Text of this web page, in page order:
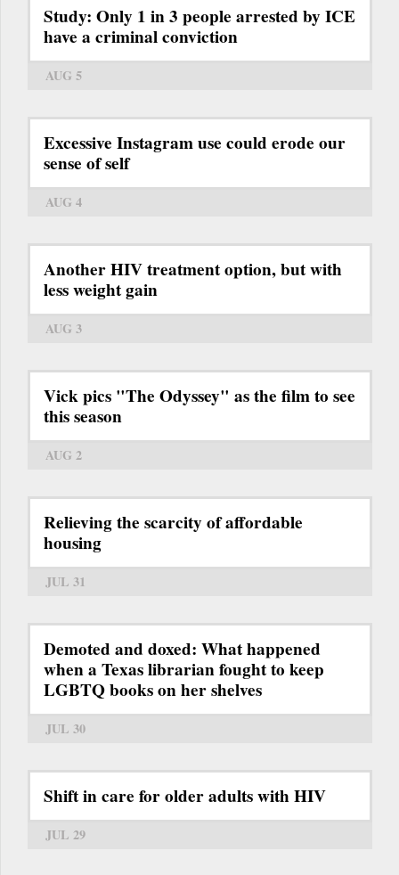
Study: Only 1 in 3 people arrested by ICE
have a criminal conviction
AUG 5
Excessive Instagram use could erode our
sense of self
AUG 4
Another HIV treatment option, but with
less weight gain
AUG 3
Vick pics "The Odyssey" as the film to see
this season
AUG 2
Relieving the scarcity of affordable
housing
JUL 31
Demoted and doxed: What happened
when a Texas librarian fought to keep
LGBTQ books on her shelves
JUL 30
Shift in care for older adults with HIV
JUL 29